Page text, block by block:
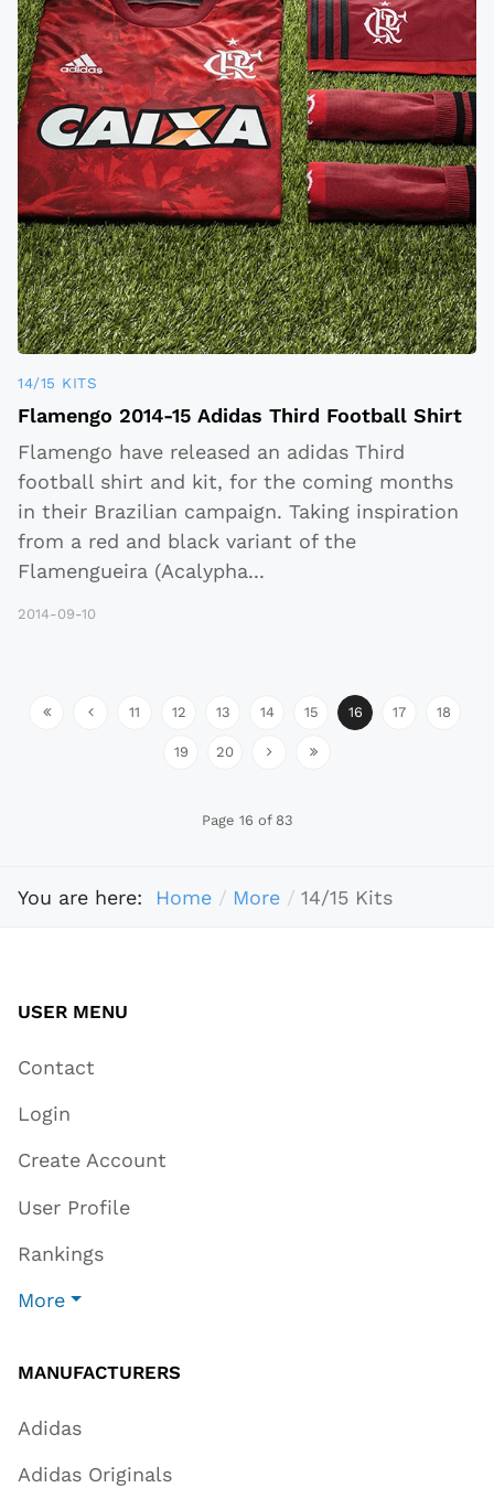
14/15 KITS
Flamengo 2014-15 Adidas Third Football Shirt
Flamengo have released an adidas Third
football shirt and kit, for the coming months
in their Brazilian campaign. Taking inspiration
from a red and black variant of the
Flamengueira (Acalypha...
2014-09-10
11 12 13 14 15 16 17 18
19 20
Page 16 of 83
You are here: Home More 14/15 Kits
USER MENU
Contact
Login
Create Account
User Profile
Rankings
More
MANUFACTURERS
Adidas
Adidas Originals